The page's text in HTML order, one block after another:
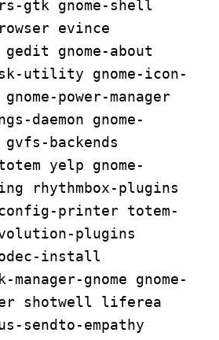
gtk gnome-shell
evince
gnome-about
utility gnome-icon-
power-manager
daemon gnome-
backends
yelp gnome-
rhythmbox-plugins
config-printer totem-
plugins
install
gnome gnome-
shotwell liferea
sendto-empathy